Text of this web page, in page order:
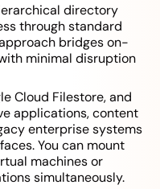
directory
through standard
bridges on-
minimal disruption
Cloud Filestore, and
applications, content
enterprise systems
You can mount
machines or
simultaneously.